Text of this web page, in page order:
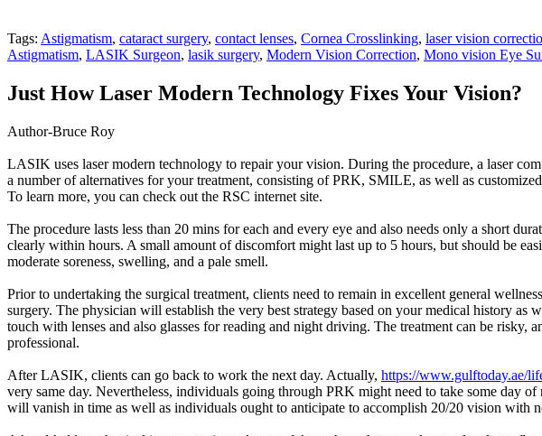
Tags: Astigmatism, cataract surgery, contact lenses, Cornea Crosslinking, laser vision
Astigmatism, LASIK Surgeon, lasik surgery, Modern Vision Correction, Mono vision Eye
Just How Laser Modern Technology Fixes Your Vision?
Author-Bruce Roy
LASIK uses laser modern technology to repair your vision. During the procedure, a laser
a number of alternatives for your treatment, consisting of PRK, SMILE, as well as
To learn more, you can check out the RSC internet site.
The procedure lasts less than 20 mins for each and every eye and also needs only a short
clearly within hours. A small amount of discomfort might last up to 5 hours, but should be
moderate soreness, swelling, and a pale smell.
Prior to undertaking the surgical treatment, clients need to remain in excellent general
surgery. The physician will establish the very best strategy based on your medical history
touch with lenses and also glasses for reading and night driving. The treatment can be risky,
professional.
After LASIK, clients can go back to work the next day. Actually, https://www.gulftoday.ae/
very same day. Nevertheless, individuals going through PRK might need to take some day
will vanish in time as well as individuals ought to anticipate to accomplish 20/20 vision with